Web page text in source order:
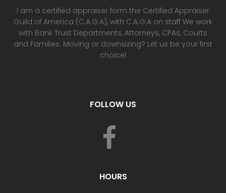
I am a certified appraiser form the Certified Appraiser
Guild of America (C.A.G.A), with C.A.G.A on staff We work
with Bank Trust Departments, Attorneys, CPAs, Courts
and Families. Moving or downsizing? Let us be your first
choice!
FOLLOW US
HOURS